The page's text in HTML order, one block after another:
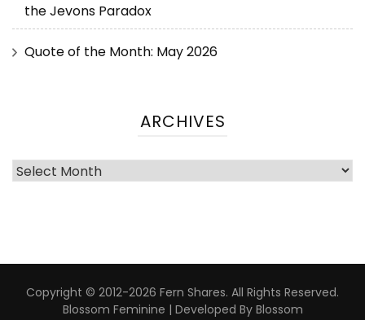
the Jevons Paradox
Quote of the Month: May 2026
ARCHIVES
Copyright © 2012-2026 Fern Shares. All Rights Reserved.
Blossom Feminine | Developed By Blossom